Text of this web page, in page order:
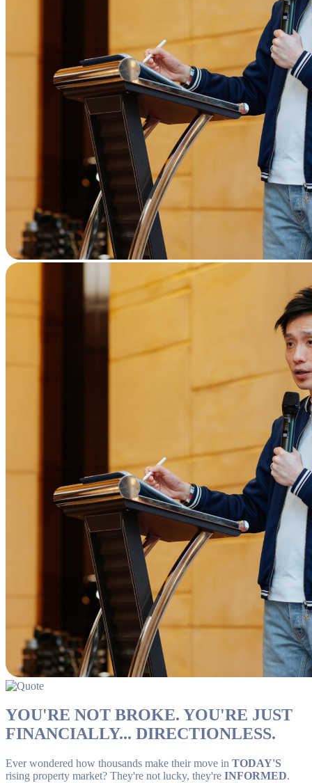
YOU'RE NOT BROKE. YOU'RE JUST
FINANCIALLY... DIRECTIONLESS.
Ever wondered how thousands make their move in TODAY'S
rising property market? They're not lucky, they're INFORMED.